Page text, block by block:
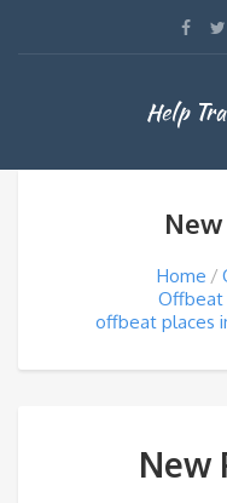
Help
Home
Offbeat
offbeat places
New